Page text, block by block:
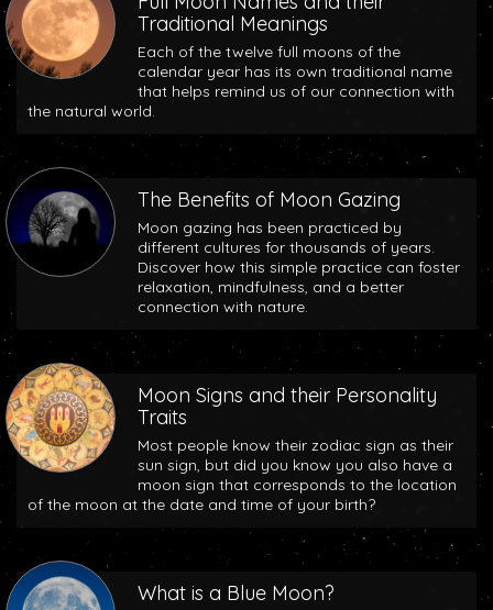
Traditional Meanings
Each of the twelve full moons of the
calendar year has its own traditional name
that helps remind us of our connection with
the natural world.
The Benefits of Moon Gazing
Moon gazing has been practiced by
different cultures for thousands of years.
Discover how this simple practice can foster
relaxation, mindfulness, and a better
connection with nature.
Moon Signs and their Personality
Traits
Most people know their zodiac sign as their
sun sign, but did you know you also have a
moon sign that corresponds to the location
of the moon at the date and time of your birth?
What is a Blue Moon?